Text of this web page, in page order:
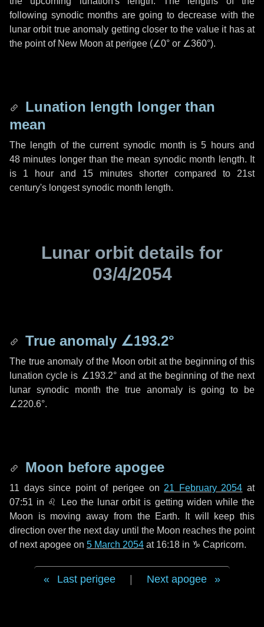
following synodic months are going to decrease with the
lunar orbit true anomaly getting closer to the value it has at
the point of New Moon at perigee (∠0° or ∠360°).
Lunation length longer than
mean
The length of the current synodic month is5 hoursand
48 minutes longer than the mean synodic month length. It
is 1 hour and 15 minutes shorter compared to 21st
century's longest synodic month length.
Lunar orbit details for
03/4/2054
True anomaly ∠193.2°
The true anomaly of the Moon orbit at the beginning of this
lunation cycle is ∠193.2°and at the beginning of the next
lunar synodic month the true anomaly is going to be
∠220.6°.
Moon before apogee
11 dayssince point of perigee on 21 February 2054 at
07:51 in ♌ Leothe lunar orbit is getting widen while the
Moon is moving away from the Earth. It will keep this
direction over the nextday until the Moon reaches the point
of next apogee on 5 March 2054 at 16:18 in ♑ Capricorn.
Last perigee Next apogee